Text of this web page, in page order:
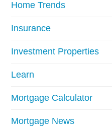
Home Trends
Insurance
Investment Properties
Learn
Mortgage Calculator
Mortgage News